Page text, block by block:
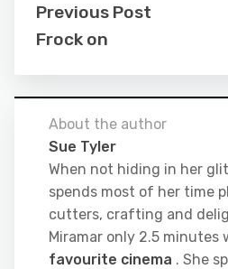
Previous Post
Frock on
About the author
Sue Tyler
When not hiding in her
spends most of her time
cutters, crafting and
Miramar only 2.5 minutes
favourite cinema . She